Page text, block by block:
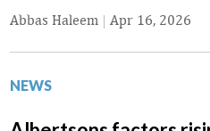
Abbas Haleem | Apr 16, 2026
NEWS